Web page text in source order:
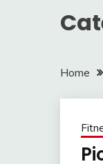
Home